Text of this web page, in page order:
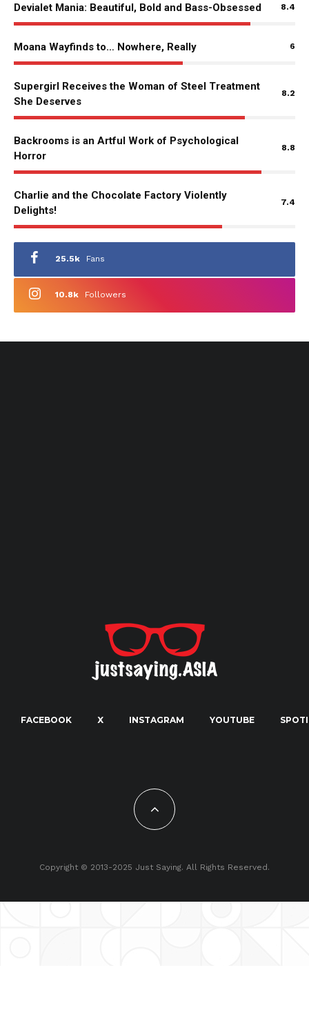
Devialet Mania: Beautiful, Bold and Bass-Obsessed 8.4
Moana Wayfinds to… Nowhere, Really 6
Supergirl Receives the Woman of Steel Treatment
She Deserves
8.2
Backrooms is an Artful Work of Psychological
Horror
8.8
Charlie and the Chocolate Factory Violently
Delights!
7.4
25.5k Fans
10.8k Followers
FACEBOOK X INSTAGRAM YOUTUBE
Copyright © 2013-2025 Just Saying. All Rights Reserved.